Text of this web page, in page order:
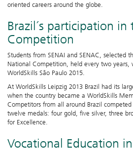
oriented careers around the globe.
Brazil´s participation in
Competition
Students from SENAI and SENAC, selected
National Competition, held every two years,
WorldSkills São Paulo 2015.
At WorldSkills Leipzig 2013 Brazil had its
when the country became a WorldSkills
Competitors from all around Brazil
twelve medals: four gold, five silver, three
for Excellence.
Vocational Education